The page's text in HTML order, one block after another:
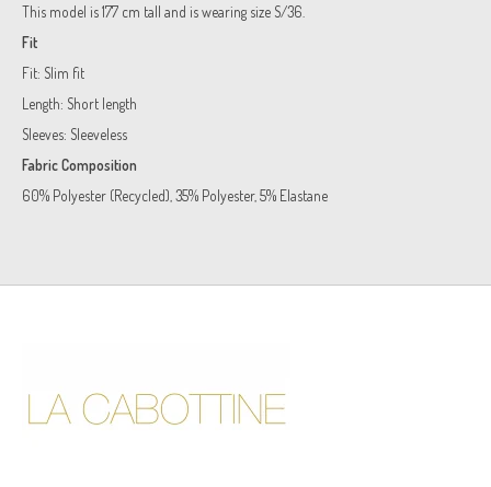
This model is 177 cm tall and is wearing size S/36.
Fit
Fit: Slim fit
Length: Short length
Sleeves: Sleeveless
Fabric Composition
60% Polyester (Recycled), 35% Polyester, 5% Elastane